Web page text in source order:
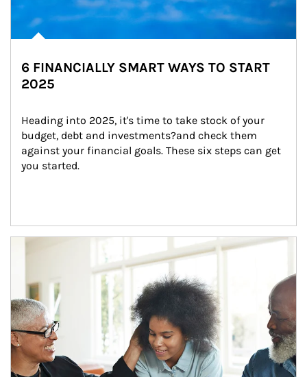
6 FINANCIALLY SMART WAYS TO START
2025
Heading into 2025, it's time to take stock of your
budget, debt and investments?and check them
against your financial goals. These six steps can get
you started.
Article Image